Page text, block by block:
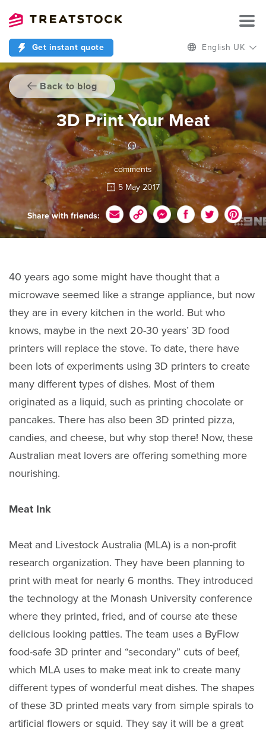
Get instant quote English UK
Back to blog
3D Print Your Meat
comments
5 May 2017
Share with friends:
40 years ago some might have thought that a
microwave seemed like a strange appliance, but now
they are in every kitchen in the world. But who
knows, maybe in the next 20-30 years’ 3D food
printers will replace the stove. To date, there have
been lots of experiments using 3D printers to create
many different types of dishes. Most of them
originated as a liquid, such as printing chocolate or
pancakes. There has also been 3D printed pizza,
candies, and cheese, but why stop there! Now, these
Australian meat lovers are offering something more
nourishing.
Meat Ink
Meat and Livestock Australia (MLA) is a non-profit
research organization. They have been planning to
print with meat for nearly 6 months. They introduced
the technology at the Monash University conference
where they printed, fried, and of course ate these
delicious looking patties. The team uses a ByFlow
food-safe 3D printer and “secondary” cuts of beef,
which MLA uses to make meat ink to create many
different types of wonderful meat dishes. The shapes
of these 3D printed meats vary from simple spirals to
artificial flowers or squid. They say it will be a great